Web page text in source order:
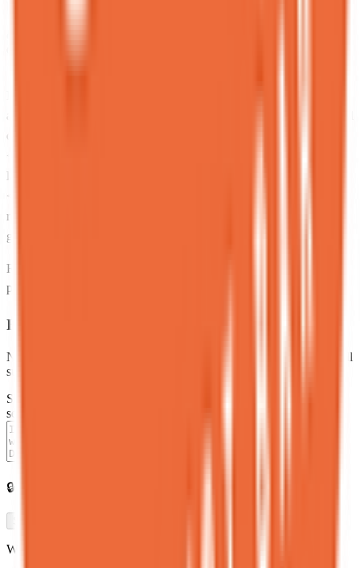
questions at them and they indeed played ball. Thanks guys.
<br>Anyway. The food is just super mid. So so mid. The matcha
lava cake is good. The cheesecake in a dirt pot is good.
<br>Everything else tasted like literally nothing and cost a months
rent. I’m so sorry.<br>It also always has a wait but you can join the
guest list from afar (online) which is nice.
Reviews sourced from Google. Displayed for informational
purposes. Ratings reflect reviewer opinions at the time of posting.
Been here? Share one sentence.
No account needed. One honest sentence about your experience. All
submissions are reviewed before publishing.
Share your experience at
sentence
🔒
Was the health and dietary information on this page accurate?